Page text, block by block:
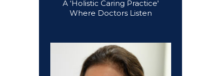
A ‘Holistic Caring Practice'
Where Doctors Listen